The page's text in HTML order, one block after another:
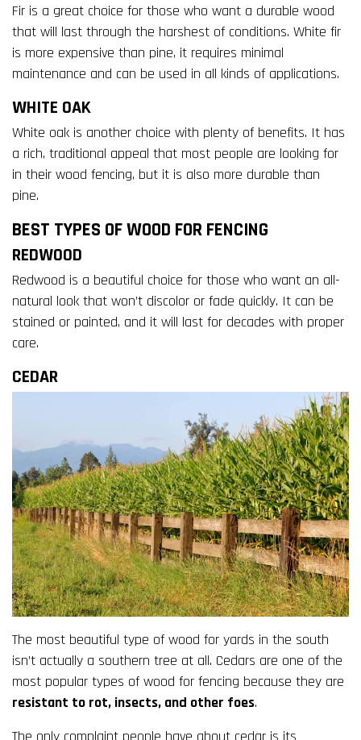
Fir is a great choice for those who want a durable wood
that will last through the harshest of conditions. White fir
is more expensive than pine, it requires minimal
maintenance and can be used in all kinds of applications.
WHITE OAK
White oak is another choice with plenty of benefits. It has
a rich, traditional appeal that most people are looking for
in their wood fencing, but it is also more durable than
pine.
BEST TYPES OF WOOD FOR FENCING
REDWOOD
Redwood is a beautiful choice for those who want an all-
natural look that won’t discolor or fade quickly. It can be
stained or painted, and it will last for decades with proper
care.
CEDAR
The most beautiful type of wood for yards in the south
isn’t actually a southern tree at all. Cedars are one of the
most popular types of wood for fencing because they are
resistant to rot, insects, and other foes.
The only complaint people have about cedar is its